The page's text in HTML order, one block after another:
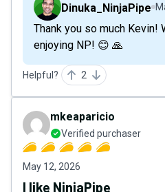
Dinuka_NinjaPipe
Thank you so much Kevin!
enjoying NP! 😊 🙏
Helpful? 2
mkeaparicio
Verified purchaser
May 12, 2026
I like NinjaPipe